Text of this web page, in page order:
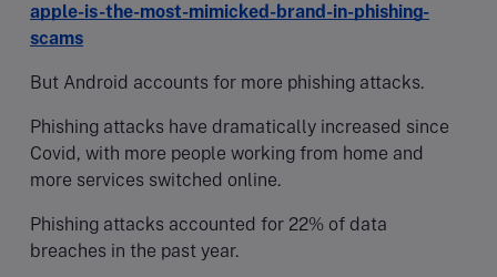
apple-is-the-most-mimicked-brand-in-phishing-
scams
But Android accounts for more phishing attacks.
Phishing attacks have dramatically increased since
Covid, with more people working from home and
more services switched online.
Phishing attacks accounted for 22% of data
breaches in the past year.